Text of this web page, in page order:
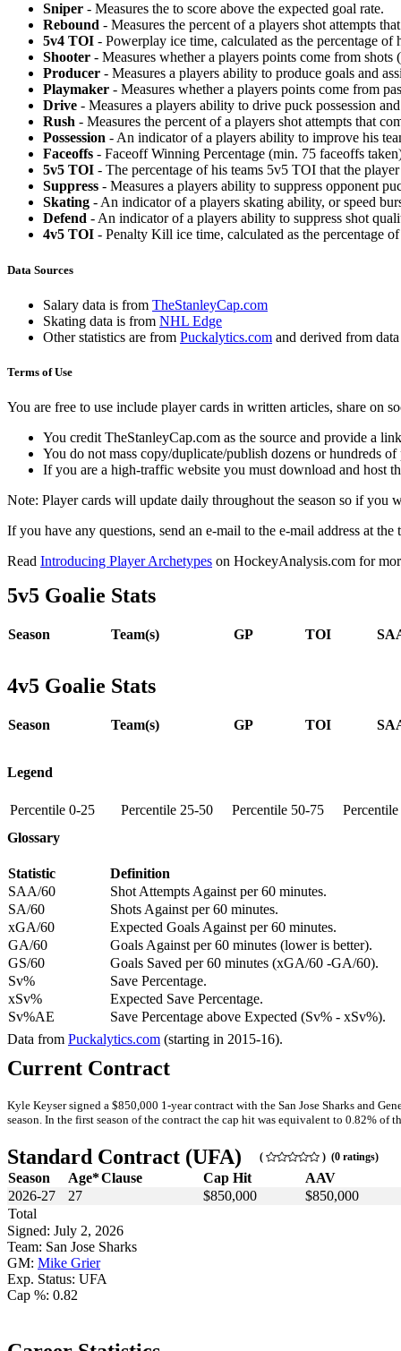
Sniper - Measures the to score above the expected goal rate.
Rebound - Measures the percent of a players shot attempts
5v4 TOI - Powerplay ice time, calculated as the percentage
Shooter - Measures whether a players points come from shots
Producer - Measures a players ability to produce goals and
Playmaker - Measures whether a players points come from
Drive - Measures a players ability to drive puck possession
Rush - Measures the percent of a players shot attempts that
Possession - An indicator of a players ability to improve his
Faceoffs - Faceoff Winning Percentage (min. 75 faceoffs
5v5 TOI - The percentage of his teams 5v5 TOI that the
Suppress - Measures a players ability to suppress opponent
Skating - An indicator of a players skating ability, or speed
Defend - An indicator of a players ability to suppress shot
4v5 TOI - Penalty Kill ice time, calculated as the percentage
Data Sources
Salary data is from TheStanleyCap.com
Skating data is from NHL Edge
Other statistics are from Puckalytics.com and derived from
Terms of Use
You are free to use include player cards in written articles, share on
You credit TheStanleyCap.com as the source and provide a
You do not mass copy/duplicate/publish dozens or hundreds
If you are a high-traffic website you must download and host
Note: Player cards will update daily throughout the season so if you
If you have any questions, send an e-mail to the e-mail address at the
Read Introducing Player Archetypes on HockeyAnalysis.com for
5v5 Goalie Stats
Season Team(s) GP TOI
4v5 Goalie Stats
Season Team(s) GP TOI
Legend
Percentile 0-25 Percentile 25-50 Percentile 50-75
Glossary
Statistic
Definition
SAA/60
Shot Attempts Against per 60 minutes.
SA/60
Shots Against per 60 minutes.
xGA/60
Expected Goals Against per 60 minutes.
GA/60
Goals Against per 60 minutes (lower is better).
GS/60
Goals Saved per 60 minutes (xGA/60 -GA/60).
Sv%
Save Percentage.
xSv%
Expected Save Percentage.
Sv%AE
Save Percentage above Expected (Sv% - xSv%).
Data from Puckalytics.com (starting in 2015-16).
Current Contract
Kyle Keyser signed a $850,000 1-year contract with the San Jose Sharks and
season. In the first season of the contract the cap hit was equivalent to 0.82% of
Standard Contract (UFA) ( ) (0 ratings)
Season Age*Clause Cap Hit
AAV
2026-27
27 $850,000
$850,000
Total
Signed: July 2, 2026
Team: San Jose Sharks
GM: Mike Grier
Exp. Status: UFA
Cap %: 0.82